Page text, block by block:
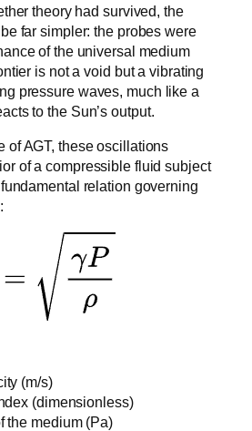
theory had survived, the
far simpler: the probes were
of the universal medium
is not a void but a vibrating
pressure waves, much like a
to the Sun’s output.
of AGT, these oscillations
of a compressible fluid subject
relation governing
(m/s)
(dimensionless)
the medium (Pa)